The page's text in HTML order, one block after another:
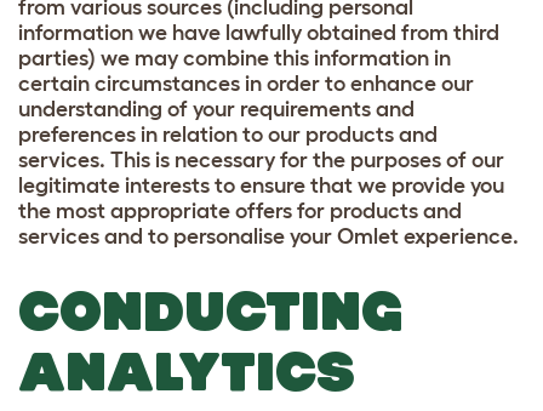
from various sources (including personal
information we have lawfully obtained from third
parties) we may combine this information in
certain circumstances in order to enhance our
understanding of your requirements and
preferences in relation to our products and
services. This is necessary for the purposes of our
legitimate interests to ensure that we provide you
the most appropriate offers for products and
services and to personalise your Omlet experience.
CONDUCTING
ANALYTICS